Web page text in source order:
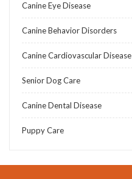
Canine Eye Disease
Canine Behavior Disorders
Canine Cardiovascular Disease
Senior Dog Care
Canine Dental Disease
Puppy Care